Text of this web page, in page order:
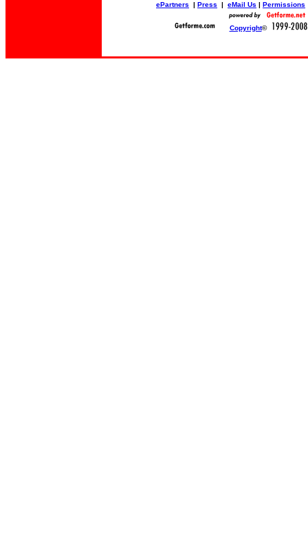
ePartners | Press | eMail Us | Permissions
Copyright©